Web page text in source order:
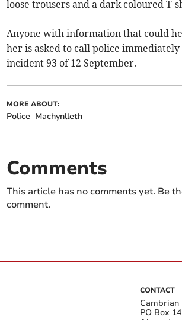
loose trousers and a dark coloured T-
Anyone with information that could
her is asked to call police immediately
incident 93 of 12 September.
MORE ABOUT:
Police Machynlleth
Comments
This article has no comments yet. Be
comment.
CONTACT
Cambrian
PO Box